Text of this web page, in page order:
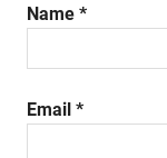
Name *
Email *